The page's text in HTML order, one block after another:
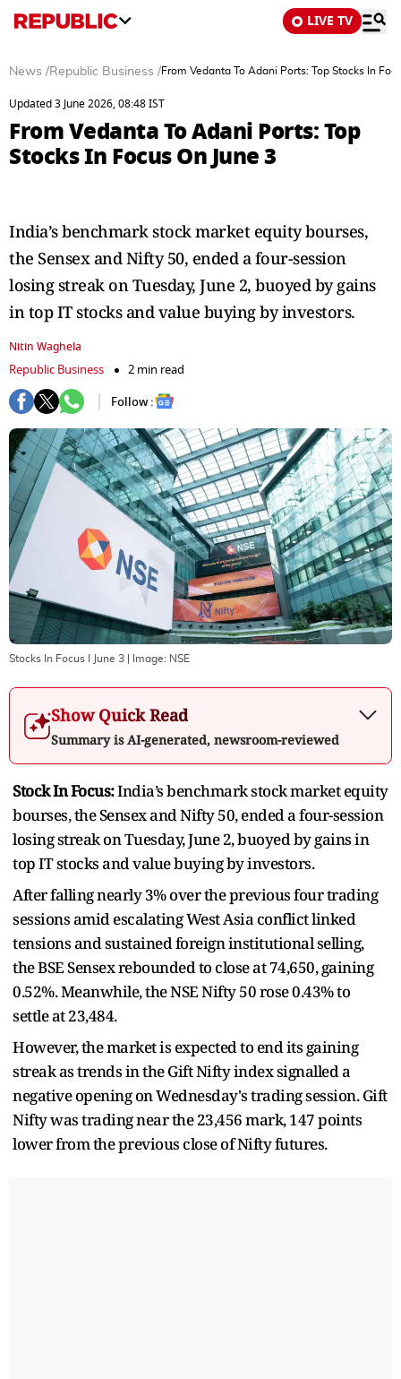
LIVE TV
News /Republic Business /From Vedanta To Adani Ports: Top Stocks In
Updated 3 June 2026, 08:48 IST
From Vedanta To Adani Ports: Top
Stocks In Focus On June 3
India’s benchmark stock market equity bourses,
the Sensex and Nifty 50, ended a four-session
losing streak on Tuesday, June 2, buoyed by gains
in top IT stocks and value buying by investors.
Nitin Waghela
Republic Business
2 min read
Follow :
Stocks In Focus I June 3 | Image: NSE
Show Quick Read
Summary is AI-generated, newsroom-reviewed
Stock In Focus:India’s benchmark stock market equity
bourses, the Sensex and Nifty 50, ended a four-session
losing streak on Tuesday, June 2, buoyed by gains in
top IT stocks and value buying by investors.
After falling nearly 3% over the previous four trading
sessions amid escalating West Asia conflict linked
tensions and sustained foreign institutional selling,
the BSE Sensex rebounded to close at 74,650, gaining
0.52%. Meanwhile, the NSE Nifty 50 rose 0.43% to
settle at 23,484.
However, the market is expected to end its gaining
streak as trends in the Gift Nifty index signalled a
negative opening on Wednesday's trading session. Gift
Nifty was trading near the 23,456 mark, 147 points
lower from the previous close of Nifty futures.